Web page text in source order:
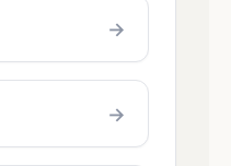
→
→